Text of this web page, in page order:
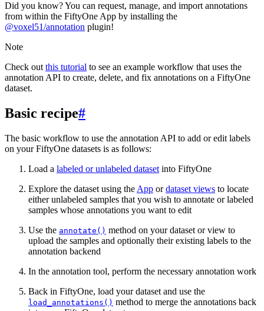
Did you know? You can request, manage, and import annotations
from within the FiftyOne App by installing the
@voxel51/annotation plugin!
Note
Check outthis tutorial to see an example workflow that uses the
annotation API to create, delete, and fix annotations on a FiftyOne
dataset.
Basic recipe#
The basic workflow to use the annotation API to add or edit labels
on your FiftyOne datasets is as follows:
Load a labeled or unlabeled dataset into FiftyOne
Explore the dataset using the App ordataset views to locate
either unlabeled samples that you wish to annotate or labeled
samples whose annotations you want to edit
Use the annotate() method on your dataset or view to
upload the samples and optionally their existing labels to the
annotation backend
In the annotation tool, perform the necessary annotation work
Back in FiftyOne, load your dataset and use the
load_annotations() method to merge the annotations back